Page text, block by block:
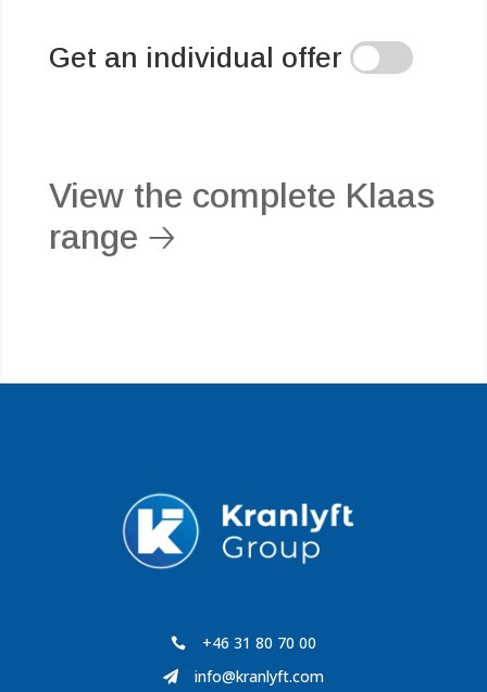
Get an individual offer
View the complete Klaas
range 🡢
 +46 31 80 70 00
 info@kranlyft.com